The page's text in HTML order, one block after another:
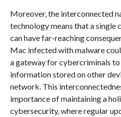
Moreover, the interconnected
technology means that a single
can have far-reaching
Mac infected with malware
a gateway for cybercriminals to
information stored on other
network. This
importance of maintaining a
cybersecurity, where regular